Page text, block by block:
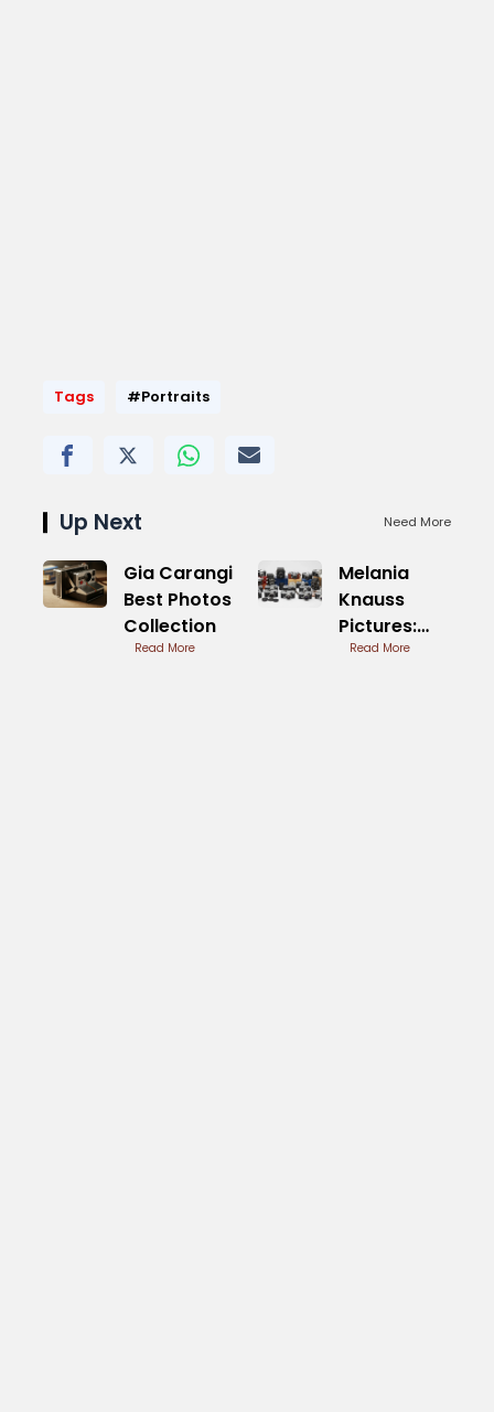
Tags #Portraits
Up Next Need More
Gia Carangi
Best Photos
Collection
Read More
Melania
Knauss
Pictures:
First Lady
Read More